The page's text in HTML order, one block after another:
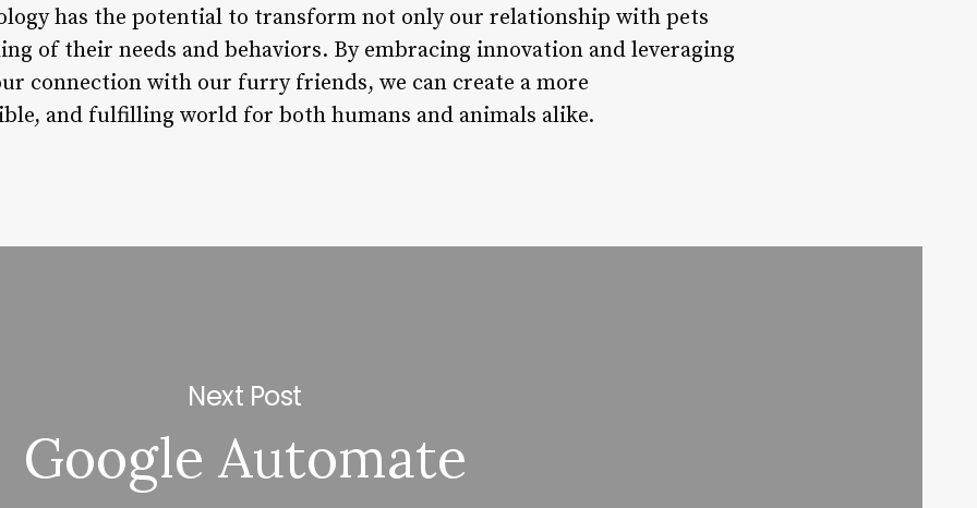
has the potential to transform not only our relationship with pets
of their needs and behaviors. By embracing innovation and leveraging
connection with our furry friends, we can create a more
and fulfilling world for both humans and animals alike.
Next Post
Google Automate